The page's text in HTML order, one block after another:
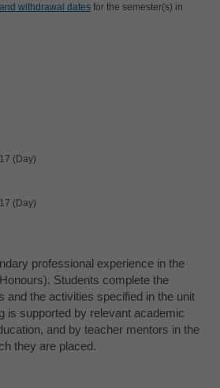
withdrawal dates for the semester(s) in
(Day)
(Day)
professional experience in the
Students complete the
and the activities specified in the unit
is supported by relevant academic
and by teacher mentors in the
they are placed.